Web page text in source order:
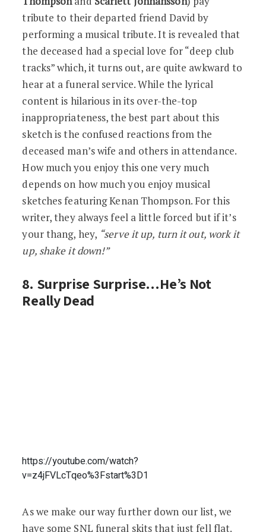
tribute to their departed friend David by
performing a musical tribute. It is revealed that
the deceased had a special love for “deep club
tracks” which, it turns out, are quite awkward to
hear at a funeral service. While the lyrical
content is hilarious in its over-the-top
inappropriateness, the best part about this
sketch is the confused reactions from the
deceased man’s wife and others in attendance.
How much you enjoy this one very much
depends on how much you enjoy musical
sketches featuring Kenan Thompson. For this
writer, they always feel a little forced but if it’s
your thang, hey, “serve it up, turn it out, work it
up, shake it down!”
8. Surprise Surprise…He’s Not
Really Dead
https://youtube.com/watch?
v=z4jFVLcTqeo%3Fstart%3D1
As we make our way further down our list, we
have some SNL funeral skits that just fell flat.